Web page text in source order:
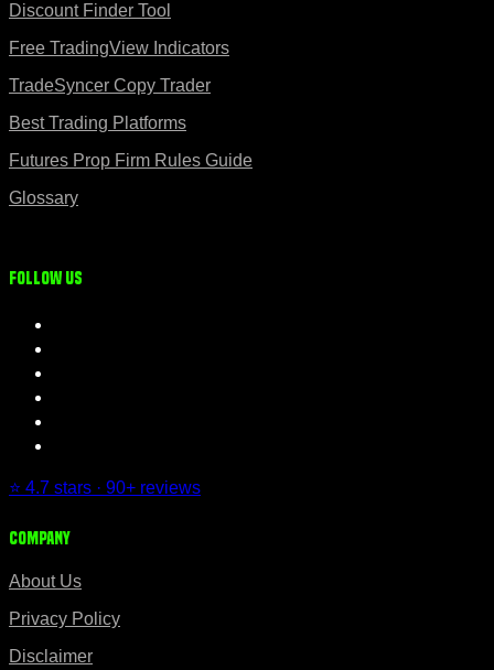
Discount Finder Tool
Free TradingView Indicators
TradeSyncer Copy Trader
Best Trading Platforms
Futures Prop Firm Rules Guide
Glossary
Follow us
⭐ 4.7 stars · 90+ reviews
Company
About Us
Privacy Policy
Disclaimer